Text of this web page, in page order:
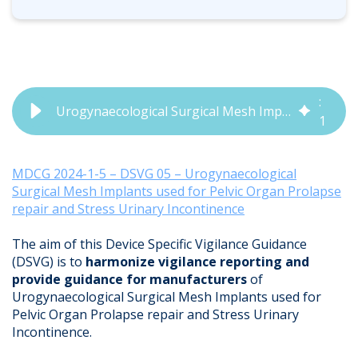
Urogynaecological Surgical Mesh Implants for Pelvic Organ Prolapse and Stress Urinary Incontinence Repair (MDCG 2024-1-5)
:
1
5
MDCG 2024-1-5 – DSVG 05 – Urogynaecological
Surgical Mesh Implants used for Pelvic Organ Prolapse
repair and Stress Urinary Incontinence
The aim of this Device Specific Vigilance Guidance
(DSVG) is to harmonize vigilance reporting and
provide guidance for manufacturersof
Urogynaecological Surgical Mesh Implants used for
Pelvic Organ Prolapse repair and Stress Urinary
Incontinence.